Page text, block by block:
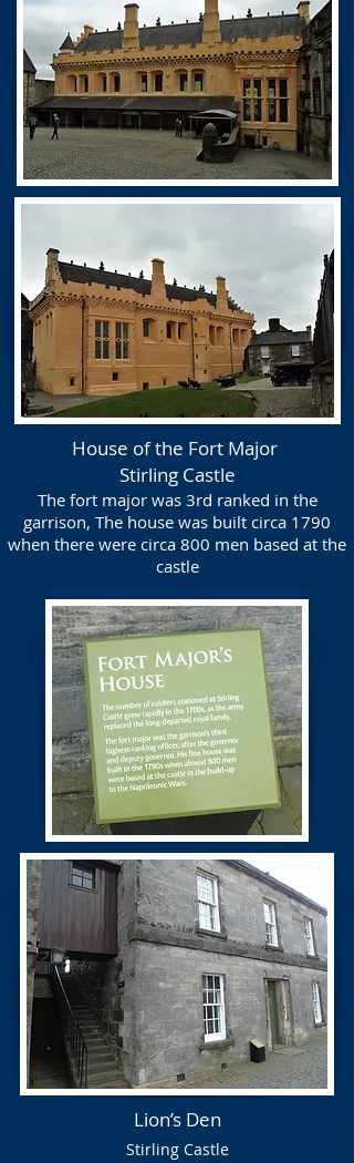
House of the Fort Major
Stirling Castle
The fort major was 3rd ranked in the
garrison, The house was built circa 1790
when there were circa 800 men based at the
castle
Lion’s Den
Stirling Castle